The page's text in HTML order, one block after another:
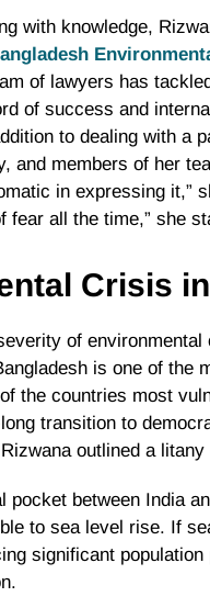
with knowledge,
of lawyers has
of success and
to dealing with a
and members of her
in expressing it,”
fear all the time,” she
Crisis
of
is one of the
the countries most
transition to
outlined a
pocket between India
to sea level rise. If
significant